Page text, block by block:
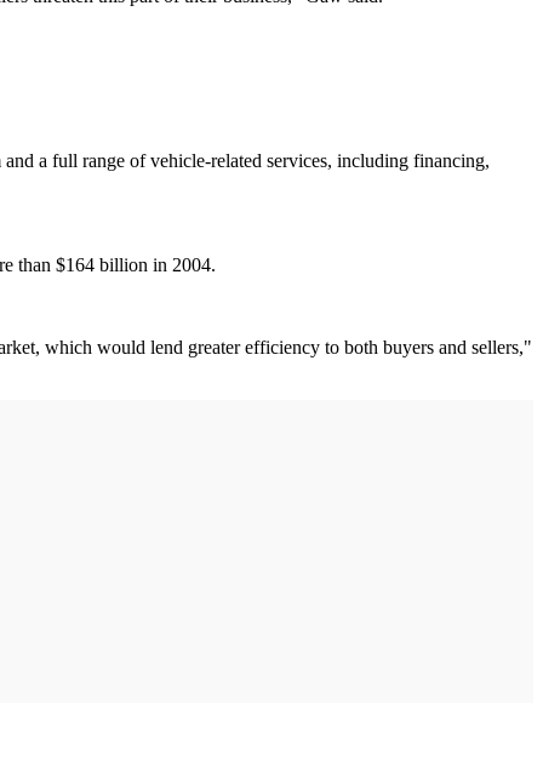
a full range of vehicle-related services, including financing,
than $164 billion in 2004.
which would lend greater efficiency to both buyers and sellers,"